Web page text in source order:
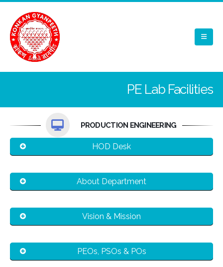
PE Lab Facilities
PRODUCTION ENGINEERING
HOD Desk
About Department
Vision & Mission
PEOs, PSOs & POs